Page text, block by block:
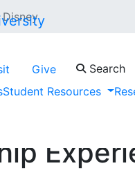
Give Search
Student Resources
Disney